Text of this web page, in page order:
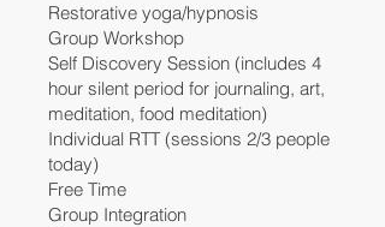
Restorative yoga/hypnosis
Group Workshop
Self Discovery Session (includes 4
hour silent period for journaling, art,
meditation, food meditation)
Individual RTT (sessions 2/3 people
today)
Free Time
Group Integration